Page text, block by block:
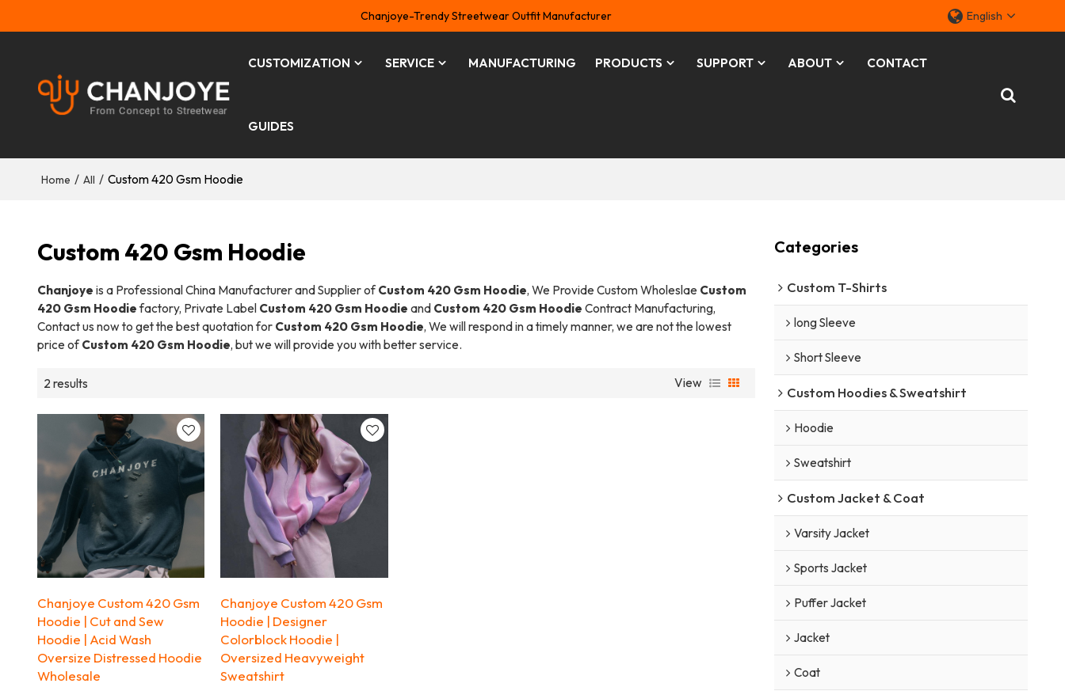
Chanjoye-Trendy Streetwear Outfit Manufacturer English
CUSTOMIZATION SERVICE MANUFACTURING PRODUCTS SUPPORT ABOUT CONTACT
GUIDES
Home / All / Custom 420 Gsm Hoodie
Custom 420 Gsm Hoodie
Chanjoye is a Professional China Manufacturer and Supplier ofCustom 420 Gsm Hoodie, We Provide Custom Wholeslae Custom
420 Gsm Hoodie factory, Private Label Custom 420 Gsm Hoodie and Custom 420 Gsm Hoodie Contract Manufacturing,
Contact us now to get the best quotation for Custom 420 Gsm Hoodie, We will respond in a timely manner, we are not the lowest
price ofCustom 420 Gsm Hoodie, but we will provide you with better service.
2 results View
Chanjoye Custom 420 Gsm
Hoodie | Cut and Sew
Hoodie | Acid Wash
Oversize Distressed Hoodie
Wholesale
Chanjoye Custom 420 Gsm
Hoodie | Designer
Colorblock Hoodie |
Oversized Heavyweight
Sweatshirt
Categories
Custom T-Shirts
long Sleeve
Short Sleeve
Custom Hoodies & Sweatshirt
Hoodie
Sweatshirt
Custom Jacket & Coat
Varsity Jacket
Sports Jacket
Puffer Jacket
Jacket
Coat